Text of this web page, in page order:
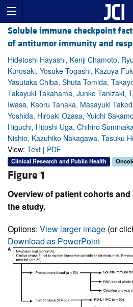
Soluble immune checkpoint
of antitumor immunity and
Hidetoshi Hayashi, Kenji Chamoto,
Kurosaki, Yosuke Togashi, Kazuya
Yasutaka Chiba, Shuta Tomida,
Takayuki Takahama, Junko Tanizaki,
Iwasa, Kaoru Tanaka, Masayuki
Yoshida, Hiroaki Ozasa, Yuichi
Higuchi, Hitoshi Uga, Chihiro
Nishio, Kazuhiko Nakagawa, Tasuku
View: Text | PDF
Clinical Research and Public Health
Figure 1
Overview of patient cohorts
the study.
Options: View larger image (or
Download as PowerPoint